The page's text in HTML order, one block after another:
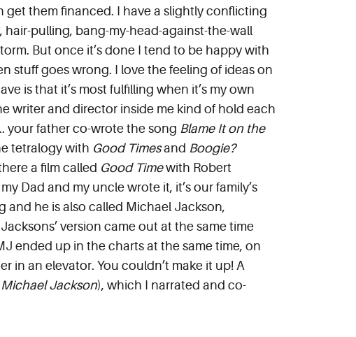
them financed. I have a slightly conflicting
hair-pulling, bang-my-head-against-the-wall
But once it’s done I tend to be happy with
stuff goes wrong. I love the feeling of ideas on
is that it’s most fulfilling when it’s my own
writer and director inside me kind of hold each
your father co-wrote the song Blame It on the
tetralogy with Good Timesand Boogie?
a film called Good Timewith Robert
Dad and my uncle wrote it, it’s our family’s
and he is also called Michael Jackson,
version came out at the same time
ended up in the charts at the same time, on
in an elevator. You couldn’t make it up! A
Jackson), which I narrated and co-